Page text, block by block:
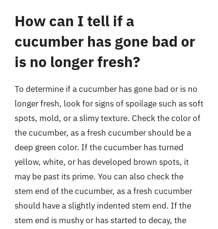
How can I tell if a
cucumber has gone bad or
is no longer fresh?
To determine if a cucumber has gone bad or is no
longer fresh, look for signs of spoilage such as soft
spots, mold, or a slimy texture. Check the color of
the cucumber, as a fresh cucumber should be a
deep green color. If the cucumber has turned
yellow, white, or has developed brown spots, it
may be past its prime. You can also check the
stem end of the cucumber, as a fresh cucumber
should have a slightly indented stem end. If the
stem end is mushy or has started to decay, the